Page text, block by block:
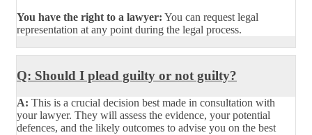
You have the right to a lawyer: You can request legal
representation at any point during the legal process.
Q: Should I plead guilty or not guilty?
A: This is a crucial decision best made in consultation with
your lawyer. They will assess the evidence, your potential
defences, and the likely outcomes to advise you on the best